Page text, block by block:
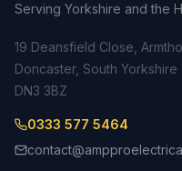
Serving Yorkshire and the
19 Deansfield Close,
Doncaster, South Yorkshire
DN3 3BZ
0333 577 5464